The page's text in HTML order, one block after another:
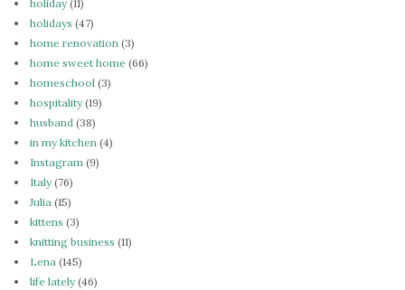
holiday(11)
holidays (47)
home renovation (3)
home sweet home (66)
homeschool (3)
hospitality(19)
husband (38)
in my kitchen (4)
Instagram (9)
Italy(76)
Julia (15)
kittens (3)
knitting business (11)
Lena (145)
life lately(46)